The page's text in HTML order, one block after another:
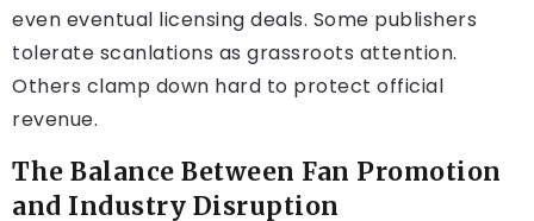
even eventual licensing deals. Some publishers
tolerate scanlations as grassroots attention.
Others clamp down hard to protect official
revenue.
The Balance Between Fan Promotion
and Industry Disruption